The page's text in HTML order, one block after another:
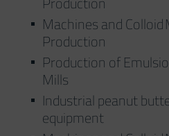
Machines and
Production
Production of
Mills
Industrial peanut
equipment